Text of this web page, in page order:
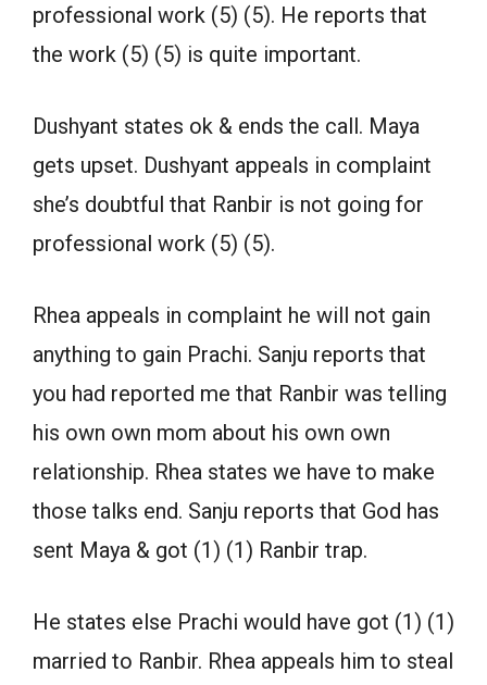
professional work (5) (5). He reports that
the work (5) (5) is quite important.
Dushyant states ok & ends the call. Maya
gets upset. Dushyant appeals in complaint
she’s doubtful that Ranbir is not going for
professional work (5) (5).
Rhea appeals in complaint he will not gain
anything to gain Prachi. Sanju reports that
you had reported me that Ranbir was telling
his own own mom about his own own
relationship. Rhea states we have to make
those talks end. Sanju reports that God has
sent Maya & got (1) (1) Ranbir trap.
He states else Prachi would have got (1) (1)
married to Ranbir. Rhea appeals him to steal